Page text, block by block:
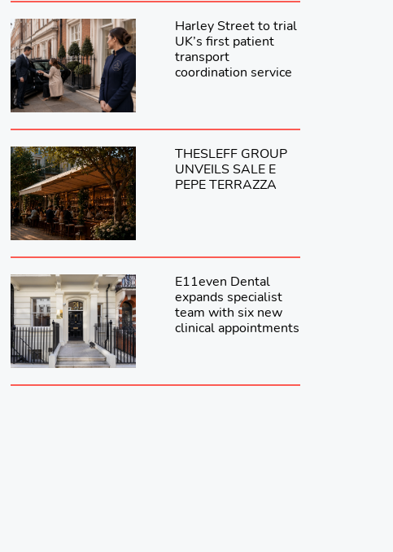
Harley Street to trial
UK’s first patient
transport
coordination service
THESLEFF GROUP
UNVEILS SALE E
PEPE TERRAZZA
E11even Dental
expands specialist
team with six new
clinical appointments